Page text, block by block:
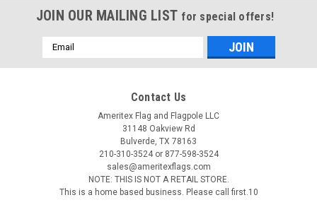
JOIN OUR MAILING LIST for special offers!
Email
Address
Contact Us
Ameritex Flag and Flagpole LLC
31148 Oakview Rd
Bulverde, TX 78163
210-310-3524 or 877-598-3524
sales@ameritexflags.com
NOTE: THIS IS NOT A RETAIL STORE.
This is a home based business. Please call first.10